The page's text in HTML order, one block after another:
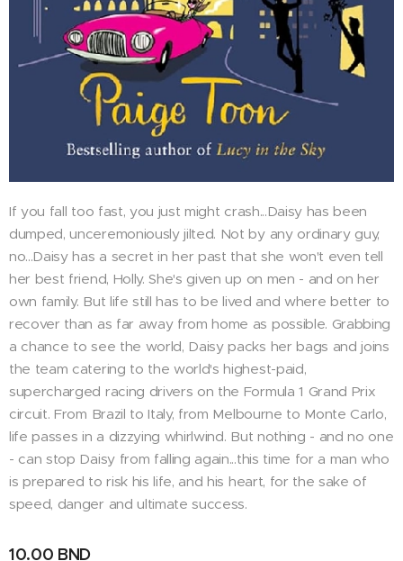
If you fall too fast, you just might crash...Daisy has been
dumped, unceremoniously jilted. Not by any ordinary guy,
no...Daisy has a secret in her past that she won't even tell
her best friend, Holly. She's given up on men - and on her
own family. But life still has to be lived and where better to
recover than as far away from home as possible. Grabbing
a chance to see the world, Daisy packs her bags and joins
the team catering to the world's highest-paid,
supercharged racing drivers on the Formula 1 Grand Prix
circuit. From Brazil to Italy, from Melbourne to Monte Carlo,
life passes in a dizzying whirlwind. But nothing - and no one
- can stop Daisy from falling again...this time for a man who
is prepared to risk his life, and his heart, for the sake of
speed, danger and ultimate success.
10.00 BND